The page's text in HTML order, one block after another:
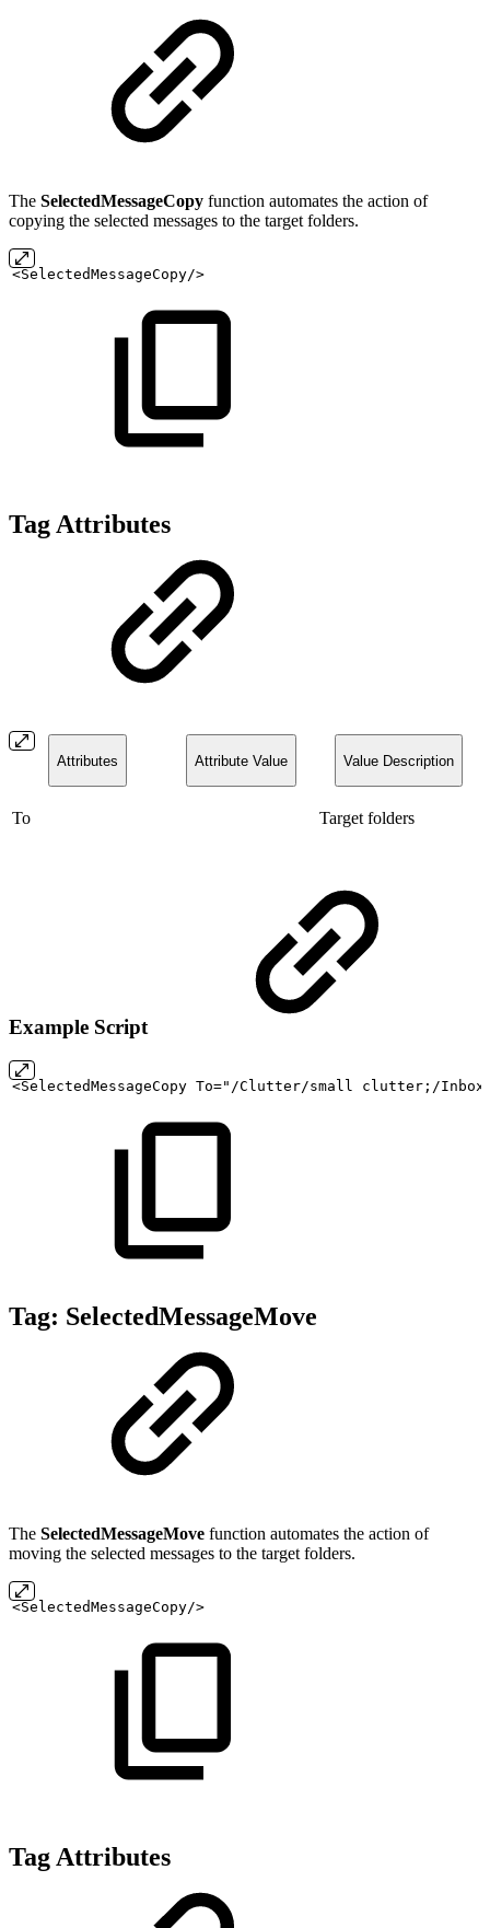
The SelectedMessageCopy function automates the action of
copying the selected messages to the target folders.
<SelectedMessageCopy/>
Tag Attributes
Attributes Attribute Value Value Description
To Target folders
Example Script
<SelectedMessageCopy To="/Clutter/small clutter;/
Tag: SelectedMessageMove
The SelectedMessageMove function automates the action of
moving the selected messages to the target folders.
<SelectedMessageCopy/>
Tag Attributes